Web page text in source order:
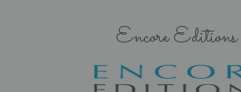
Encore Editions